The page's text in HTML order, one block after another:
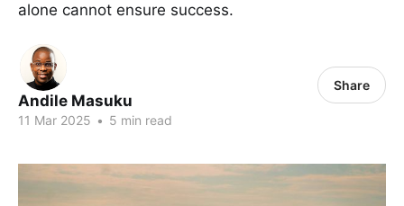
alone cannot ensure success.
Andile Masuku
11 Mar 2025 • 5 min read
Share